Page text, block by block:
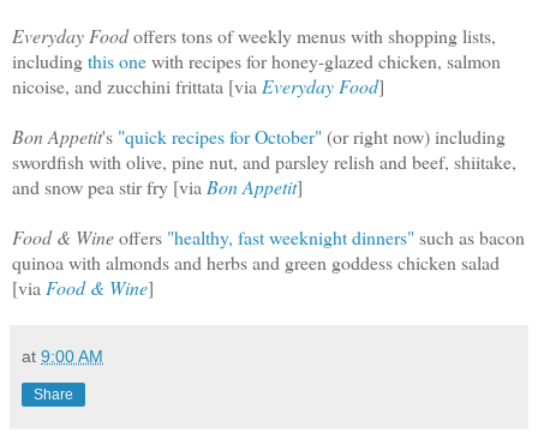
Everyday Foodoffers tons of weekly menus with shopping lists,
includingthis onewith recipes for honey-glazed chicken, salmon
nicoise, and zucchini frittata [viaEveryday Food]
Bon Appetit's "quick recipes for October"(or right now) including
swordfish with olive, pine nut, and parsley relish and beef, shiitake,
and snow pea stir fry [viaBon Appetit]
Food & Wineoffers "healthy, fast weeknight dinners"such as bacon
quinoa with almonds and herbs and green goddess chicken salad
[viaFood & Wine]
at 9:00 AM
Share